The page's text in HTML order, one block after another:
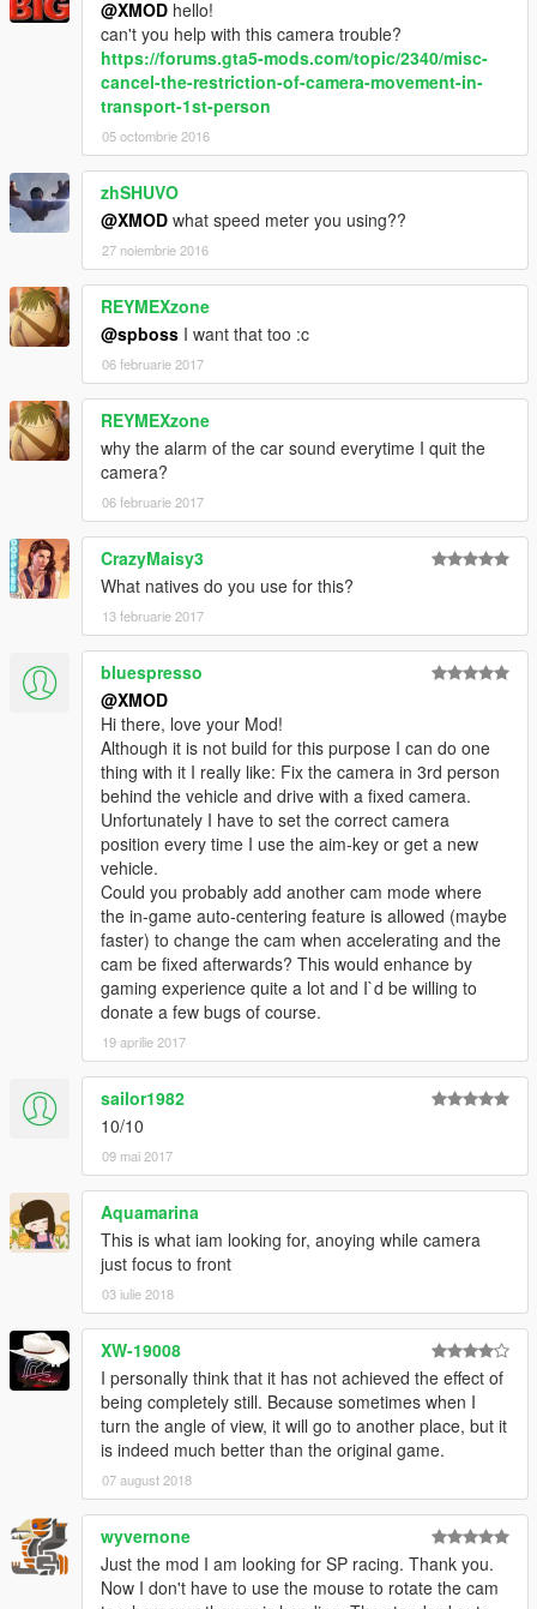
For further inquiries contact me at xmodgaming@mail.com.
@XMOD hello!
can't you help with this camera trouble?
https://forums.gta5-mods.com/topic/2340/misc-
cancel-the-restriction-of-camera-movement-in-
transport-1st-person
05 octombrie 2016
zhSHUVO
@XMOD what speed meter you using??
27 noiembrie 2016
REYMEXzone
@spboss I want that too :c
06 februarie 2017
REYMEXzone
why the alarm of the car sound everytime I quit the
camera?
06 februarie 2017
CrazyMaisy3
What natives do you use for this?
13 februarie 2017
bluespresso
@XMOD
Hi there, love your Mod!
Although it is not build for this purpose I can do one
thing with it I really like: Fix the camera in 3rd person
behind the vehicle and drive with a fixed camera.
Unfortunately I have to set the correct camera
position every time I use the aim-key or get a new
vehicle.
Could you probably add another cam mode where
the in-game auto-centering feature is allowed (maybe
faster) to change the cam when accelerating and the
cam be fixed afterwards? This would enhance by
gaming experience quite a lot and I`d be willing to
donate a few bugs of course.
19 aprilie 2017
sailor1982
10/10
09 mai 2017
Aquamarina
This is what iam looking for, anoying while camera
just focus to front
03 iulie 2018
XW-19008
I personally think that it has not achieved the effect of
being completely still. Because sometimes when I
turn the angle of view, it will go to another place, but it
is indeed much better than the original game.
07 august 2018
wyvernone
Just the mod I am looking for SP racing. Thank you.
Now I don't have to use the mouse to rotate the cam